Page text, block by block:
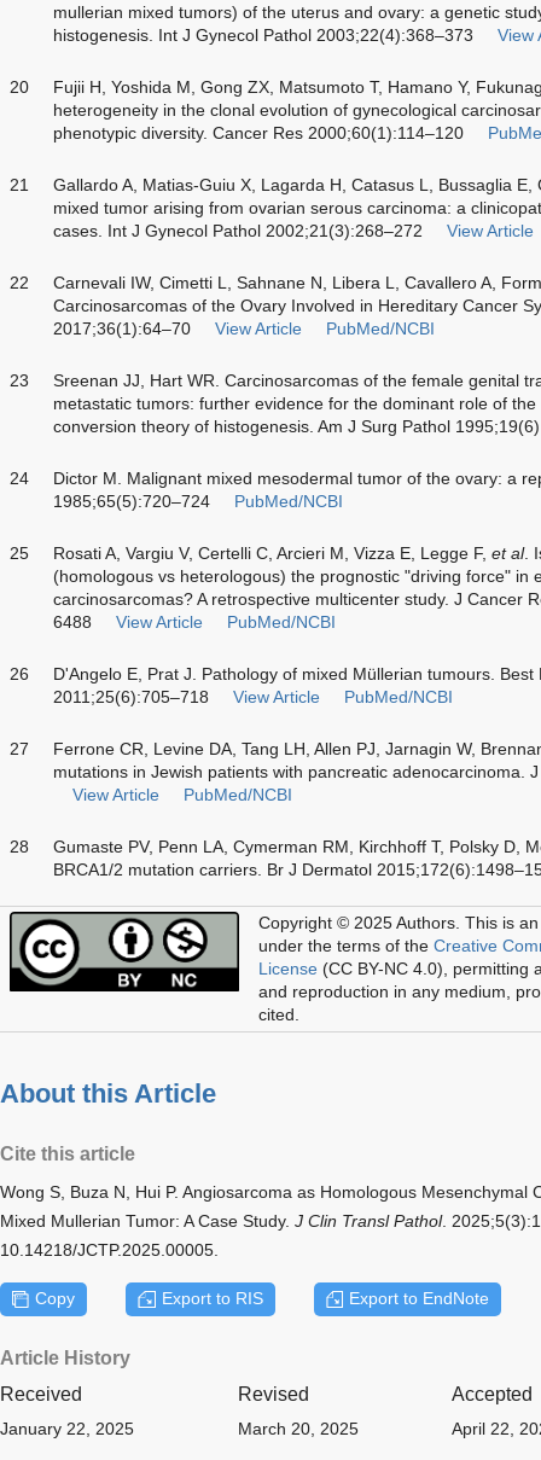
mullerian mixed tumors) of the uterus and ovary: a genetic
histogenesis. Int J Gynecol Pathol 2003;22(4):368–373
View
20
Fujii H, Yoshida M, Gong ZX, Matsumoto T, Hamano Y,
heterogeneity in the clonal evolution of gynecological
phenotypic diversity. Cancer Res 2000;60(1):114–120
21
Gallardo A, Matias-Guiu X, Lagarda H, Catasus L, Bussaglia
mixed tumor arising from ovarian serous carcinoma: a
cases. Int J Gynecol Pathol 2002;21(3):268–272
View Article
22
Carnevali IW, Cimetti L, Sahnane N, Libera L, Cavallero A,
Carcinosarcomas of the Ovary Involved in Hereditary Cancer
2017;36(1):64–70
View Article PubMed/NCBI
23
Sreenan JJ, Hart WR. Carcinosarcomas of the female genital
metastatic tumors: further evidence for the dominant role of
conversion theory of histogenesis. Am J Surg Pathol
24
Dictor M. Malignant mixed mesodermal tumor of the ovary: a
1985;65(5):720–724
PubMed/NCBI
25 Rosati A, Vargiu V, Certelli C, Arcieri M, Vizza E, Legge F, et al.
(homologous vs heterologous) the prognostic "driving force" in
carcinosarcomas? A retrospective multicenter study. J Cancer
6488
View Article PubMed/NCBI
26
D'Angelo E, Prat J. Pathology of mixed Müllerian tumours.
2011;25(6):705–718
View Article PubMed/NCBI
27
Ferrone CR, Levine DA, Tang LH, Allen PJ, Jarnagin W,
mutations in Jewish patients with pancreatic adenocarcinoma.
View Article
PubMed/NCBI
28
Gumaste PV, Penn LA, Cymerman RM, Kirchhoff T, Polsky D,
BRCA1/2 mutation carriers. Br J Dermatol
Copyright © 2025 Authors. This is
under the terms of the Creative
License (CC BY-NC 4.0), permitting
and reproduction in any medium,
cited.
About this Article
Cite this article
Wong S, Buza N, Hui P. Angiosarcoma as Homologous Mesenchymal
Mixed Mullerian Tumor: A Case Study. J Clin Transl Pathol.
10.14218/JCTP.2025.00005.
Copy Export to RIS Export to EndNote
Article History
Received
Revised Accepted
January 22, 2025 March 20, 2025 April 22,